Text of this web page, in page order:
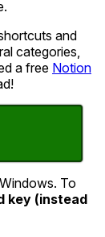
and
categories,
a free Notion
To
key (instead